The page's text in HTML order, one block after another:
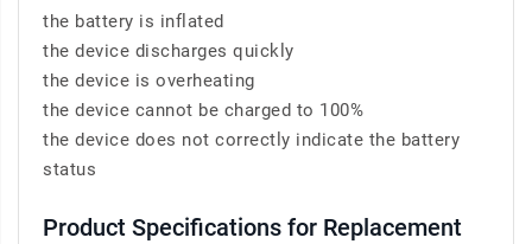
the battery is inflated
the device discharges quickly
the device is overheating
the device cannot be charged to 100%
the device does not correctly indicate the battery
status
Product Specifications for Replacement